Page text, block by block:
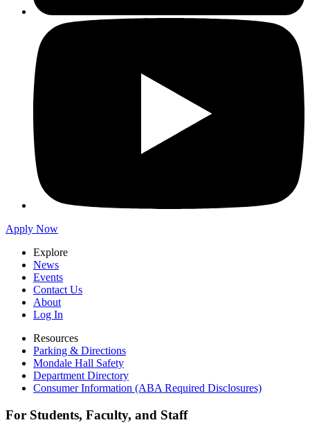
Apply Now
Explore
News
Events
Contact Us
About
Log In
Resources
Parking & Directions
Mondale Hall Safety
Department Directory
Consumer Information (ABA Required Disclosures)
For Students, Faculty, and Staff